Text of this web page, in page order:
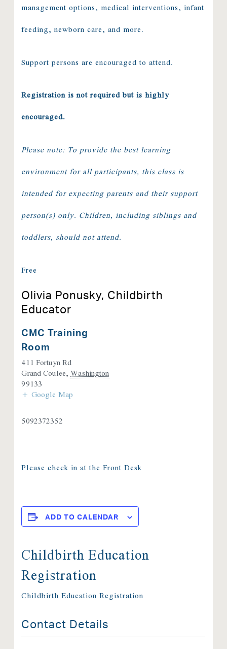
management options, medical interventions, infant
feeding, newborn care, and more.
Support persons are encouraged to attend.
Registration is not required but is highly
encouraged.
Please note: To provide the best learning
environment for all participants, this class is
intended for expecting parents and their support
person(s) only. Children, including siblings and
toddlers, should not attend.
Free
Olivia Ponusky, Childbirth
Educator
CMC Training
Room
411 Fortuyn Rd
Grand Coulee, Washington
99133
+ Google Map
5092372352
Please check in at the Front Desk
ADD TO CALENDAR
Childbirth Education
Registration
Childbirth Education Registration
Contact Details